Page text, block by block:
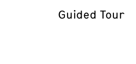
Guided Tour